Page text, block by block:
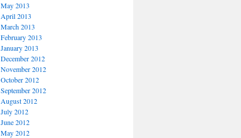
May 2013
April 2013
March 2013
February 2013
January 2013
December 2012
November 2012
October 2012
September 2012
August 2012
July 2012
June 2012
May 2012